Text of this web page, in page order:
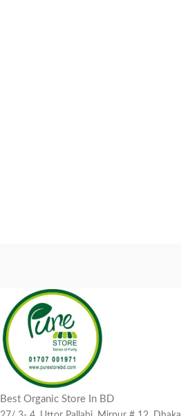
Best Organic Store In BD